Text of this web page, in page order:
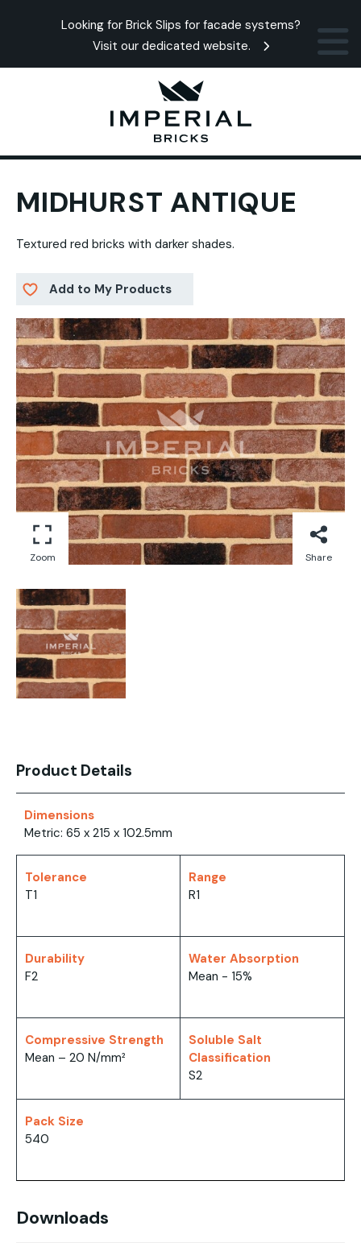
Looking for Brick Slips for facade systems?
Visit our dedicated website.
MIDHURST ANTIQUE
Textured red bricks with darker shades.
Add to My Products
Zoom Share
Product Details
Dimensions
Metric: 65 x 215 x 102.5mm
Tolerance
T1
Range
R1
Durability
F2
Water Absorption
Mean - 15%
Compressive Strength
Mean – 20 N/mm²
Soluble Salt
Classification
S2
Pack Size
540
Downloads